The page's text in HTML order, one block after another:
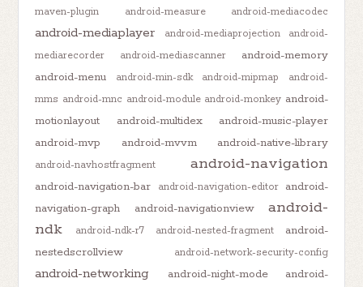
maven-plugin
android-measure android-mediacodec
android-mediaplayer android-mediaprojection
android-
mediarecorder
android-mediascanner
android-memory
android-menu
android-min-sdk android-mipmap
android-
mms android-mnc android-module android-monkey android-
motionlayout
android-multidex
android-music-player
android-mvp
android-mvvm android-native-library
android-navhostfragment android-navigation
android-navigation-bar android-navigation-editor
android-
navigation-graph
android-navigationview
android-
ndk
android-ndk-r7 android-nested-fragment
android-
nestedscrollview
android-network-security-config
android-networking android-night-mode
android-